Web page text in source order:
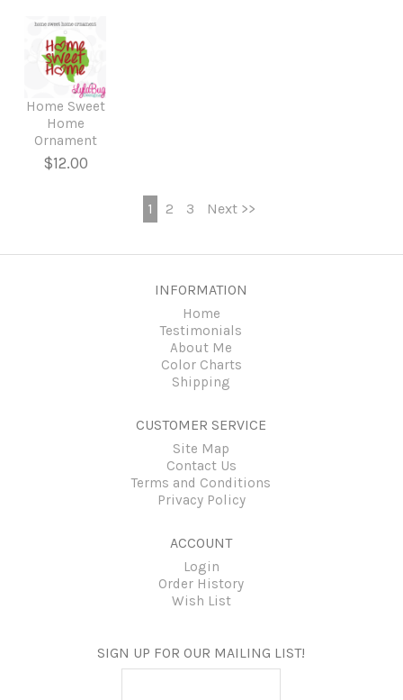
Home Sweet
Home
Ornament
$12.00
1 2 3 Next >>
INFORMATION
Home
Testimonials
About Me
Color Charts
Shipping
CUSTOMER SERVICE
Site Map
Contact Us
Terms and Conditions
Privacy Policy
ACCOUNT
Login
Order History
Wish List
SIGN UP FOR OUR MAILING LIST!